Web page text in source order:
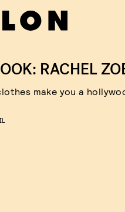
RACHEL
make you a